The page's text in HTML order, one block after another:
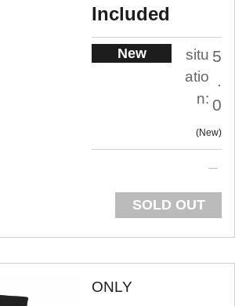
Included
New
situ
atio
n:
5
.
0
New
SOLD OUT
ONLY